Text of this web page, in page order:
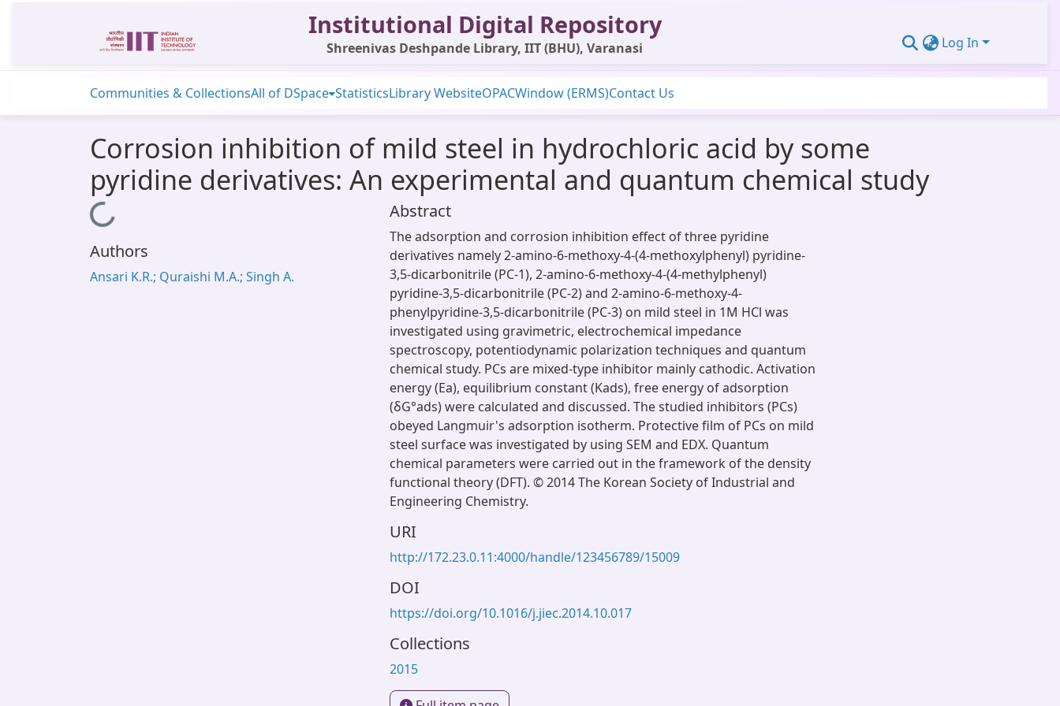
Institutional Digital Repository
Shreenivas Deshpande Library, IIT (BHU), Varanasi Log In
Communities & CollectionsAll of DSpace StatisticsLibrary WebsiteOPACWindow (ERMS)Contact Us
Corrosion inhibition of mild steel in hydrochloric acid by some
pyridine derivatives: An experimental and quantum chemical study
Loading...
Authors
Ansari K.R.; Quraishi M.A.; Singh A.
Abstract
The adsorption and corrosion inhibition effect of three pyridine
derivatives namely 2-amino-6-methoxy-4-(4-methoxylphenyl) pyridine-
3,5-dicarbonitrile (PC-1), 2-amino-6-methoxy-4-(4-methylphenyl)
pyridine-3,5-dicarbonitrile (PC-2) and 2-amino-6-methoxy-4-
phenylpyridine-3,5-dicarbonitrile (PC-3) on mild steel in 1M HCl was
investigated using gravimetric, electrochemical impedance
spectroscopy, potentiodynamic polarization techniques and quantum
chemical study. PCs are mixed-type inhibitor mainly cathodic. Activation
energy (Ea), equilibrium constant (Kads), free energy of adsorption
(δG°ads) were calculated and discussed. The studied inhibitors (PCs)
obeyed Langmuir's adsorption isotherm. Protective film of PCs on mild
steel surface was investigated by using SEM and EDX. Quantum
chemical parameters were carried out in the framework of the density
functional theory (DFT). © 2014 The Korean Society of Industrial and
Engineering Chemistry.
URI
http://172.23.0.11:4000/handle/123456789/15009
DOI
https://doi.org/10.1016/j.jiec.2014.10.017
Collections
2015